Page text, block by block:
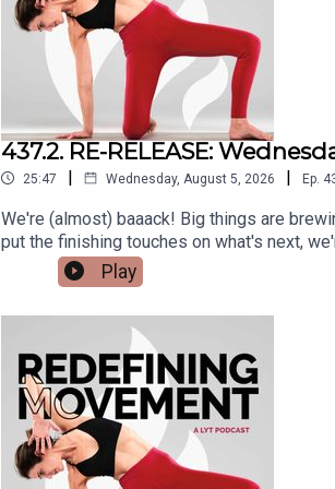
437.2. RE-RELEASE:
25:47 | Wednesday, August 5, 2026 | Ep.
We're (almost) baaack! Big things are
put the finishing touches on what's next,
sharing an episode that feels just as
episodes coming soon. For now, enjoy
Sweat, we ask (and answer) questions all
favorite way to sweat?Do you have any
https://lytyoga.com/podcast-cpt/436-the-
wednesday-qa-all-things-sweat/.Connect
Instagram - @kbwilliams99 Do you have a
Play